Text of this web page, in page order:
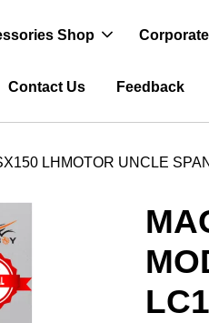
Shop Corporate
Contact Us Feedback
LHMOTOR UNCLE